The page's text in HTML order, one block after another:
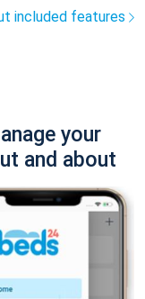
included features
your
and about